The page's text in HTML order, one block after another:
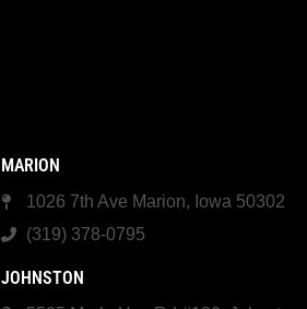
MARION
1026 7th Ave Marion, Iowa 50302
(319) 378-0795
JOHNSTON